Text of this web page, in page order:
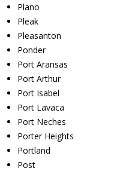
Plano
Pleak
Pleasanton
Ponder
Port Aransas
Port Arthur
Port Isabel
Port Lavaca
Port Neches
Porter Heights
Portland
Post